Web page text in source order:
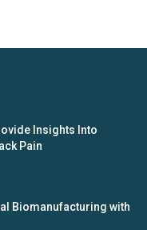
Insights Into
Pain
Biomanufacturing with